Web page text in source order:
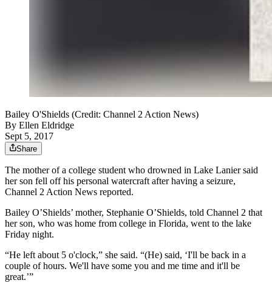
Bailey O'Shields (Credit: Channel 2 Action News)
By Ellen Eldridge
Sept 5, 2017
Share
The mother of a college student who drowned in Lake Lanier said
her son fell off his personal watercraft after having a seizure,
Channel 2 Action News reported.
Bailey O’Shields’ mother, Stephanie O’Shields, told Channel 2 that
her son, who was home from college in Florida, went to the lake
Friday night.
“He left about 5 o'clock,” she said. “(He) said, ‘I'll be back in a
couple of hours. We'll have some you and me time and it'll be
great.’”